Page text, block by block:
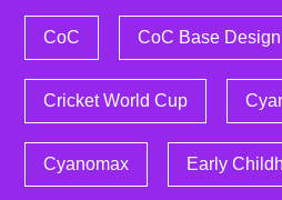
CoC CoC Base Design
Cricket World Cup
Cyanomax Early